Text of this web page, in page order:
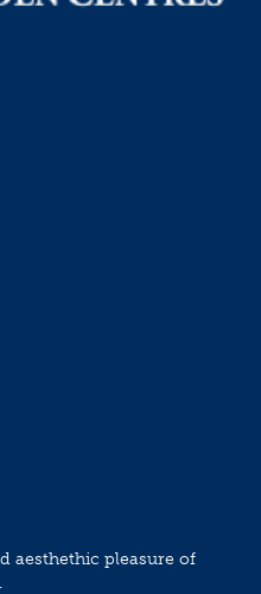
aesthethic pleasure of